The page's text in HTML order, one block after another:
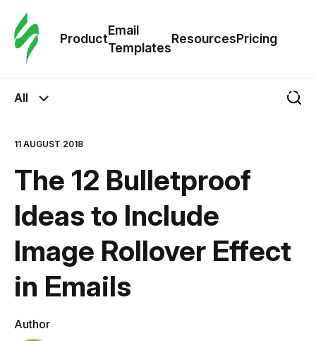
Product
Email
Templates
ResourcesPricing
All
11 AUGUST 2018
The 12 Bulletproof
Ideas to Include
Image Rollover Effect
in Emails
Author